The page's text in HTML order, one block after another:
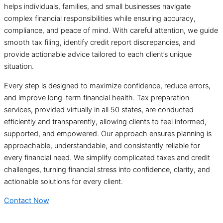
helps individuals, families, and small businesses navigate
complex financial responsibilities while ensuring accuracy,
compliance, and peace of mind. With careful attention, we guide
smooth tax filing, identify credit report discrepancies, and
provide actionable advice tailored to each client’s unique
situation.
Every step is designed to maximize confidence, reduce errors,
and improve long-term financial health. Tax preparation
services, provided virtually in all 50 states, are conducted
efficiently and transparently, allowing clients to feel informed,
supported, and empowered. Our approach ensures planning is
approachable, understandable, and consistently reliable for
every financial need. We simplify complicated taxes and credit
challenges, turning financial stress into confidence, clarity, and
actionable solutions for every client.
Contact Now